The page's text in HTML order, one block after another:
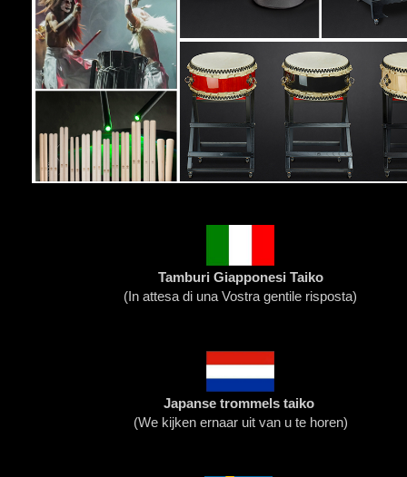
Tamburi Giapponesi Taiko
( In attesa di una Vostra gentile risposta)
Japanse trommels taiko
(We kijken ernaar uit van u te horen)